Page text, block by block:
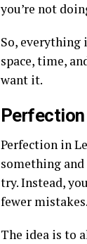
you’re not
So, everything
space, time,
want it.
Perfection
Perfection in
something
try. Instead,
fewer mistakes.
The idea is to